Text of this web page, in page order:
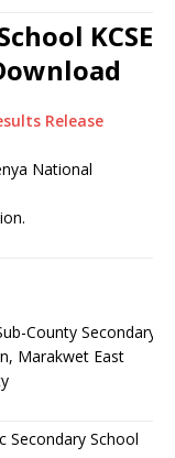
KCSE
Release
National
County Secondary
Marakwet East
Secondary School